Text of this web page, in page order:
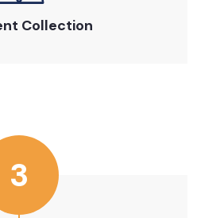
Collection
3